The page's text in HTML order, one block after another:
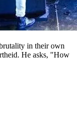
in their own
He asks, "How